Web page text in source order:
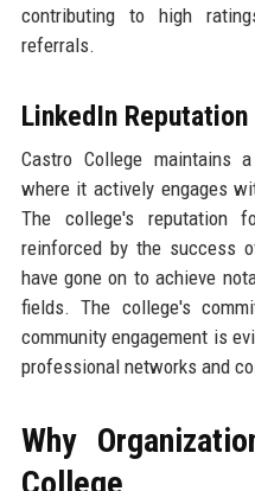
contributing to high
referrals.
LinkedIn Reputation
Castro College maintains
where it actively engages
The college's reputation
reinforced by the success
have gone on to achieve
fields. The college's
community engagement is
professional networks and
Why